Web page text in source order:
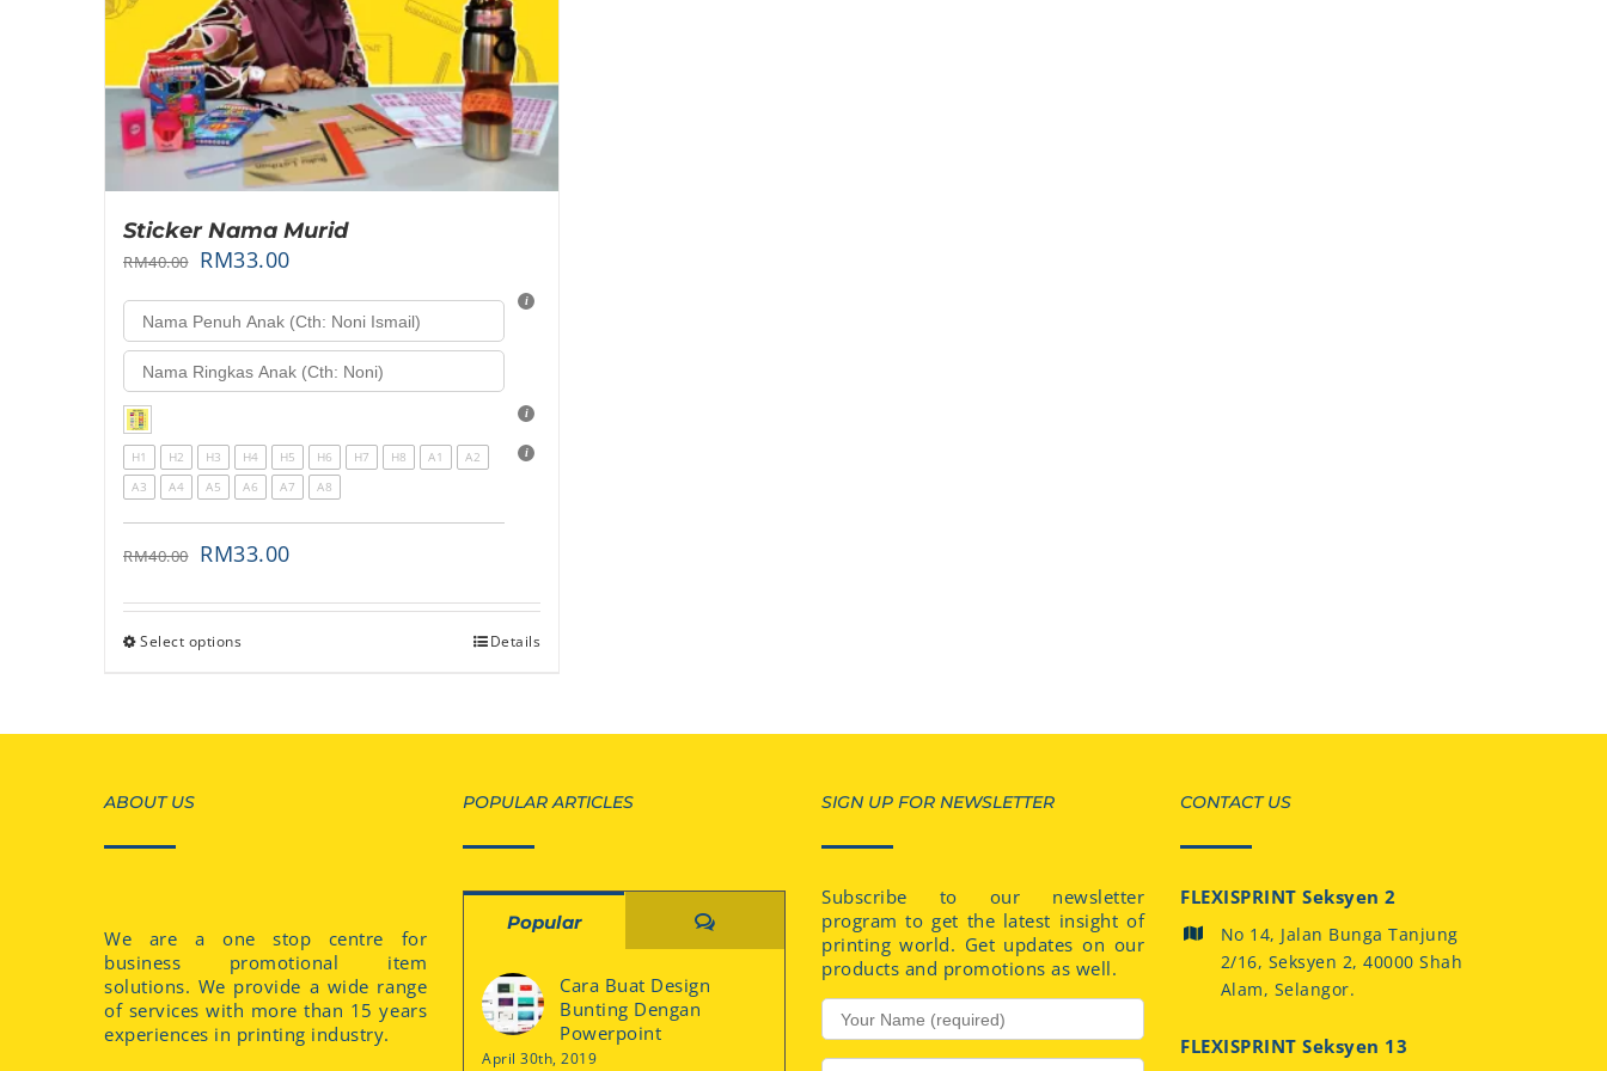
Sticker Nama Murid
RM40.00 RM33.00
H1 H2 H3 H4 H5 H6 H7 H8 A1
A2
A3
A4 A5 A6 A7 A8
RM40.00 RM33.00
Select options Details
ABOUT US
We are a one stop centre for
business promotional item
solutions. We provide a wide range
of services with more than 15 years
experiences in printing industry.
POPULAR ARTICLES
Popular Comments
Cara Buat Design
Bunting Dengan
Powerpoint
April 30th, 2019
SIGN UP FOR NEWSLETTER
Subscribe to our newsletter
program to get the latest insight of
printing world. Get updates on our
products and promotions as well.
CONTACT US
FLEXISPRINT Seksyen 2
No 14, Jalan Bunga Tanjung
2/16, Seksyen 2, 40000 Shah
Alam, Selangor.
FLEXISPRINT Seksyen 13